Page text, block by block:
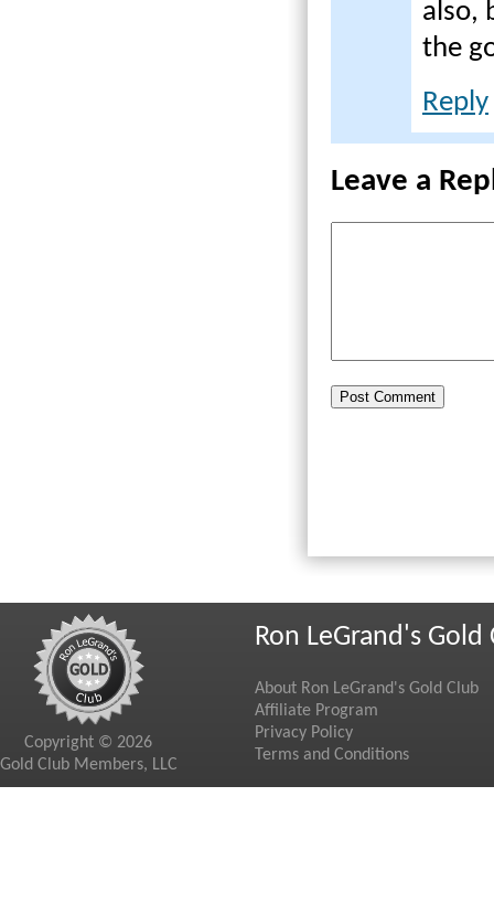
also,
the
Reply
Leave a
Copyright © 2026
Gold Club Members, LLC
Ron LeGrand's Gold
About Ron LeGrand's Gold Club
Affiliate Program
Privacy Policy
Terms and Conditions